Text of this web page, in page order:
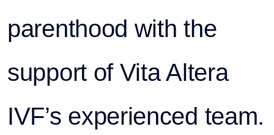
parenthood with the
support of Vita Altera
IVF’s experienced team.